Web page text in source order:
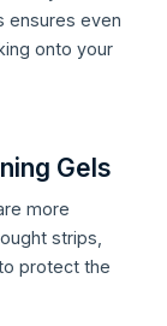
ensures even
onto your
Gels
more
strips,
protect the